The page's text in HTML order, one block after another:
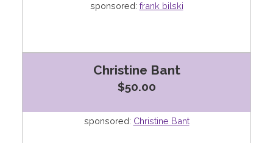
sponsored: frank bilski
Christine Bant
$50.00
sponsored: Christine Bant